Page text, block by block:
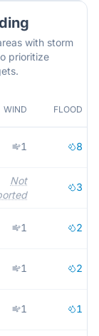
with storm
prioritize
WIND FLOOD
1 8
Not
3
1 2
1 2
1 1